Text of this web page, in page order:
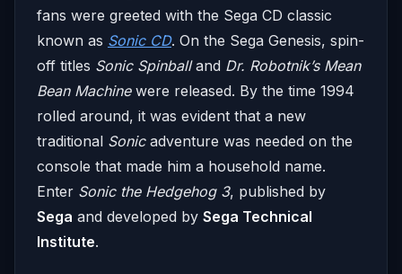
fans were greeted with the Sega CD classic
known as Sonic CD. On the Sega Genesis, spin-
off titles Sonic Spinballand Dr. Robotnik’s Mean
Bean Machinewere released. By the time 1994
rolled around, it was evident that a new
traditional Sonicadventure was needed on the
console that made him a household name.
Enter Sonic the Hedgehog 3, published by
Sega and developed by Sega Technical
Institute.